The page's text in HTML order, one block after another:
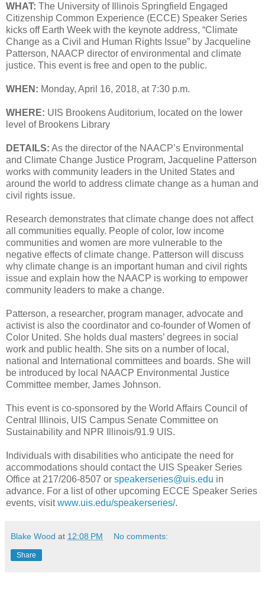
WHAT: The University of Illinois Springfield Engaged
Citizenship Common Experience (ECCE) Speaker Series
kicks off Earth Week with the keynote address, “Climate
Change as a Civil and Human Rights Issue” by Jacqueline
Patterson, NAACP director of environmental and climate
justice. This event is free and open to the public.
WHEN: Monday, April 16, 2018, at 7:30 p.m.
WHERE: UIS Brookens Auditorium, located on the lower
level of Brookens Library
DETAILS: As the director of the NAACP’s Environmental
and Climate Change Justice Program, Jacqueline Patterson
works with community leaders in the United States and
around the world to address climate change as a human and
civil rights issue.
Research demonstrates that climate change does not affect
all communities equally. People of color, low income
communities and women are more vulnerable to the
negative effects of climate change. Patterson will discuss
why climate change is an important human and civil rights
issue and explain how the NAACP is working to empower
community leaders to make a change.
Patterson, a researcher, program manager, advocate and
activist is also the coordinator and co-founder of Women of
Color United. She holds dual masters’ degrees in social
work and public health. She sits on a number of local,
national and International committees and boards. She will
be introduced by local NAACP Environmental Justice
Committee member, James Johnson.
This event is co-sponsored by the World Affairs Council of
Central Illinois, UIS Campus Senate Committee on
Sustainability and NPR Illinois/91.9 UIS.
Individuals with disabilities who anticipate the need for
accommodations should contact the UIS Speaker Series
Office at 217/206-8507 or speakerseries@uis.edu in
advance. For a list of other upcoming ECCE Speaker Series
events, visitwww.uis.edu/speakerseries/.
Blake Wood at 12:08 PM No comments:
Share